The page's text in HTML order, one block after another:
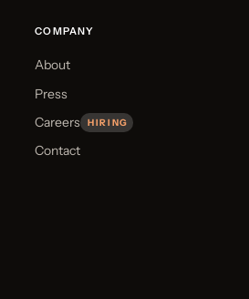
COMPANY
About
Press
Careers
HIRING
Contact